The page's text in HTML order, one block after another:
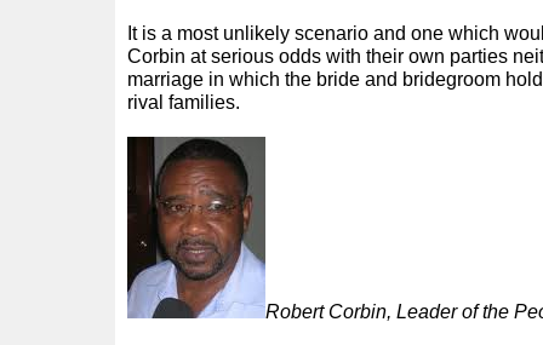
It is a most unlikely scenario and one which
Corbin at serious odds with their own parties
marriage in which the bride and bridegroom
rival families.
Robert Corbin, Leader of the